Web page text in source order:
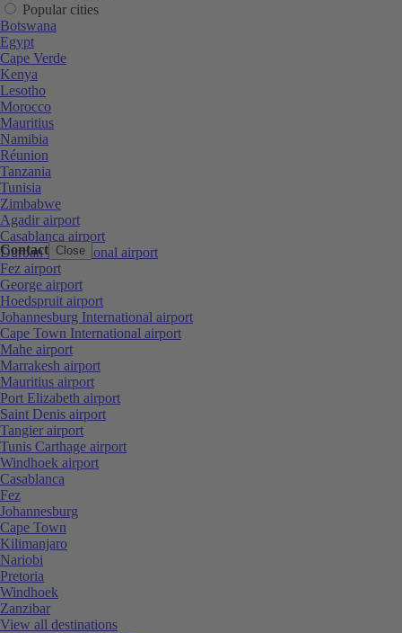
Contact Close
Popular cities
Botswana
Egypt
Cape Verde
Kenya
Lesotho
Morocco
Mauritius
Namibia
Réunion
Tanzania
Tunisia
Zimbabwe
Agadir airport
Casablanca airport
Durban International airport
Fez airport
George airport
Hoedspruit airport
Johannesburg International airport
Cape Town International airport
Mahe airport
Marrakesh airport
Mauritius airport
Port Elizabeth airport
Saint Denis airport
Tangier airport
Tunis Carthage airport
Windhoek airport
Casablanca
Fez
Johannesburg
Cape Town
Kilimanjaro
Nariobi
Pretoria
Windhoek
Zanzibar
View all destinations